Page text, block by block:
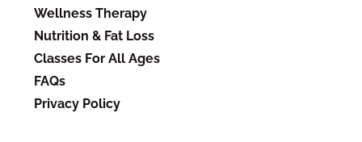
Wellness Therapy
Nutrition & Fat Loss
Classes For All Ages
FAQs
Privacy Policy